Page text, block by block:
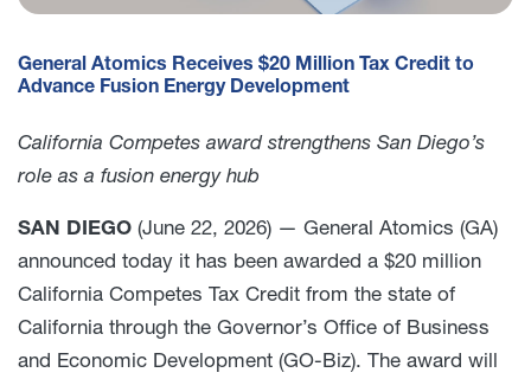
General Atomics Receives $20 Million Tax Credit to
Advance Fusion Energy Development
California Competes award strengthens San Diego’s
role as a fusion energy hub
SAN DIEGO (June 22, 2026) — General Atomics (GA)
announced today it has been awarded a $20 million
California Competes Tax Credit from the state of
California through the Governor’s Office of Business
and Economic Development (GO-Biz). The award will